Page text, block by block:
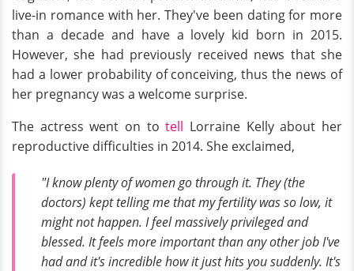
live-in romance with her. They've been dating for more
than a decade and have a lovely kid born in 2015.
However, she had previously received news that she
had a lower probability of conceiving, thus the news of
her pregnancy was a welcome surprise.
The actress went on totell Lorraine Kelly about her
reproductive difficulties in 2014. She exclaimed,
"I know plenty of women go through it. They (the
doctors) kept telling me that my fertility was so low, it
might not happen. I feel massively privileged and
blessed. It feels more important than any other job I've
had and it's incredible how it just hits you suddenly. It's